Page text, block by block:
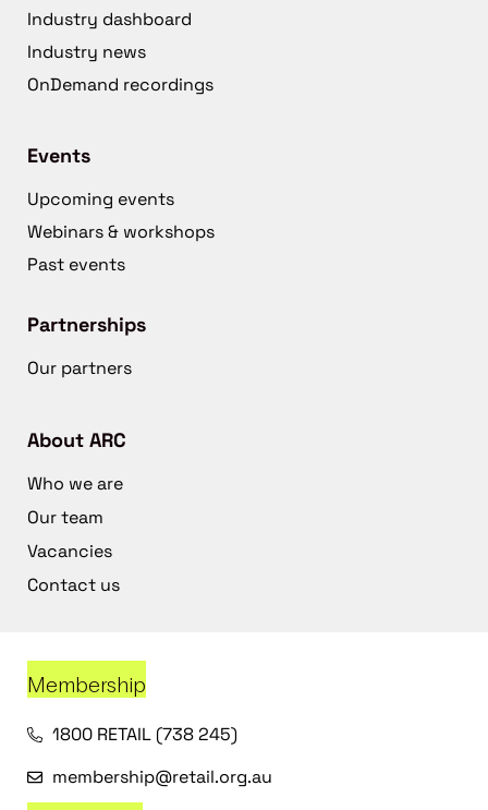
Industry dashboard
Industry news
OnDemand recordings
Events
Upcoming events
Webinars & workshops
Past events
Partnerships
Our partners
About ARC
Who we are
Our team
Vacancies
Contact us
Membership
1800 RETAIL (738 245)
membership@retail.org.au